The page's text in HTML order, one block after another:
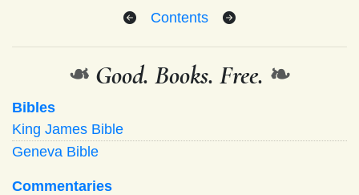
Contents
❧ Good. Books. Free. ❧
Bibles
King James Bible
Geneva Bible
Commentaries